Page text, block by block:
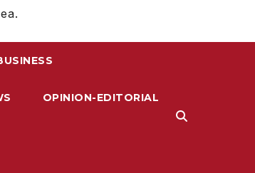
OPINION-EDITORIAL